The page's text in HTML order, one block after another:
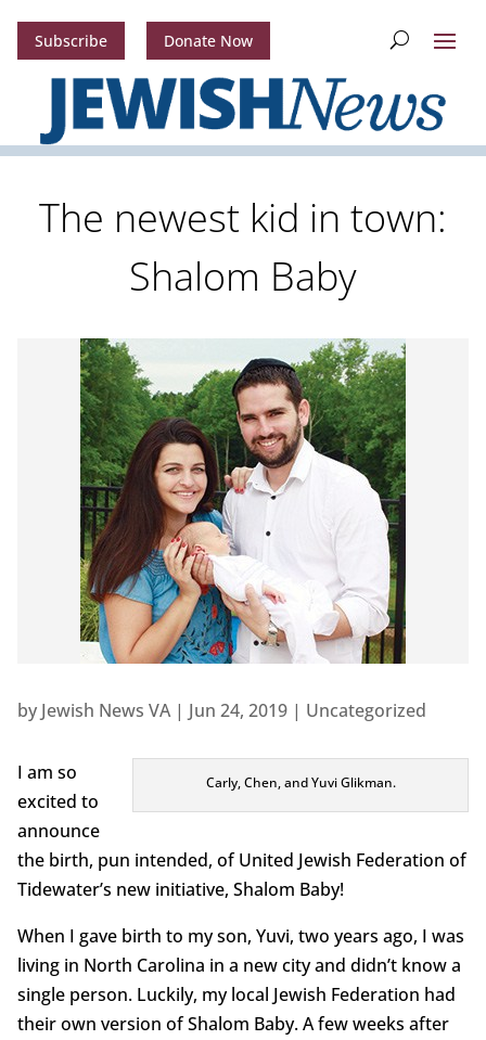
Subscribe Donate Now
The newest kid in town:
Shalom Baby
by Jewish News VA| Jun 24, 2019| Uncategorized
Carly, Chen, and Yuvi Glikman.
I am so
excited to
announce
the birth, pun intended, of United Jewish Federation of
Tidewater’s new initiative, Shalom Baby!
When I gave birth to my son, Yuvi, two years ago, I was
living in North Carolina in a new city and didn’t know a
single person. Luckily, my local Jewish Federation had
their own version of Shalom Baby. A few weeks after